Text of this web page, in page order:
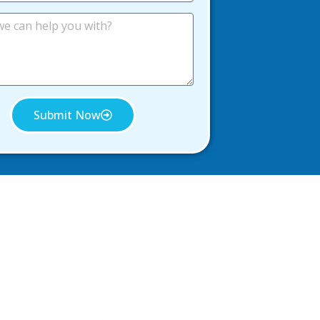
Submit Now